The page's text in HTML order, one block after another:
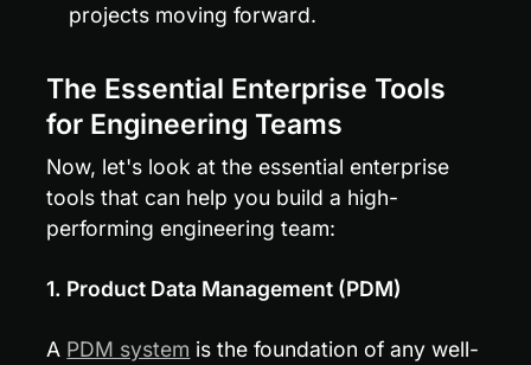
projects moving forward.
The Essential Enterprise Tools
for Engineering Teams
Now, let's look at the essential enterprise
tools that can help you build a high-
performing engineering team:
1. Product Data Management (PDM)
A PDM system is the foundation of any well-